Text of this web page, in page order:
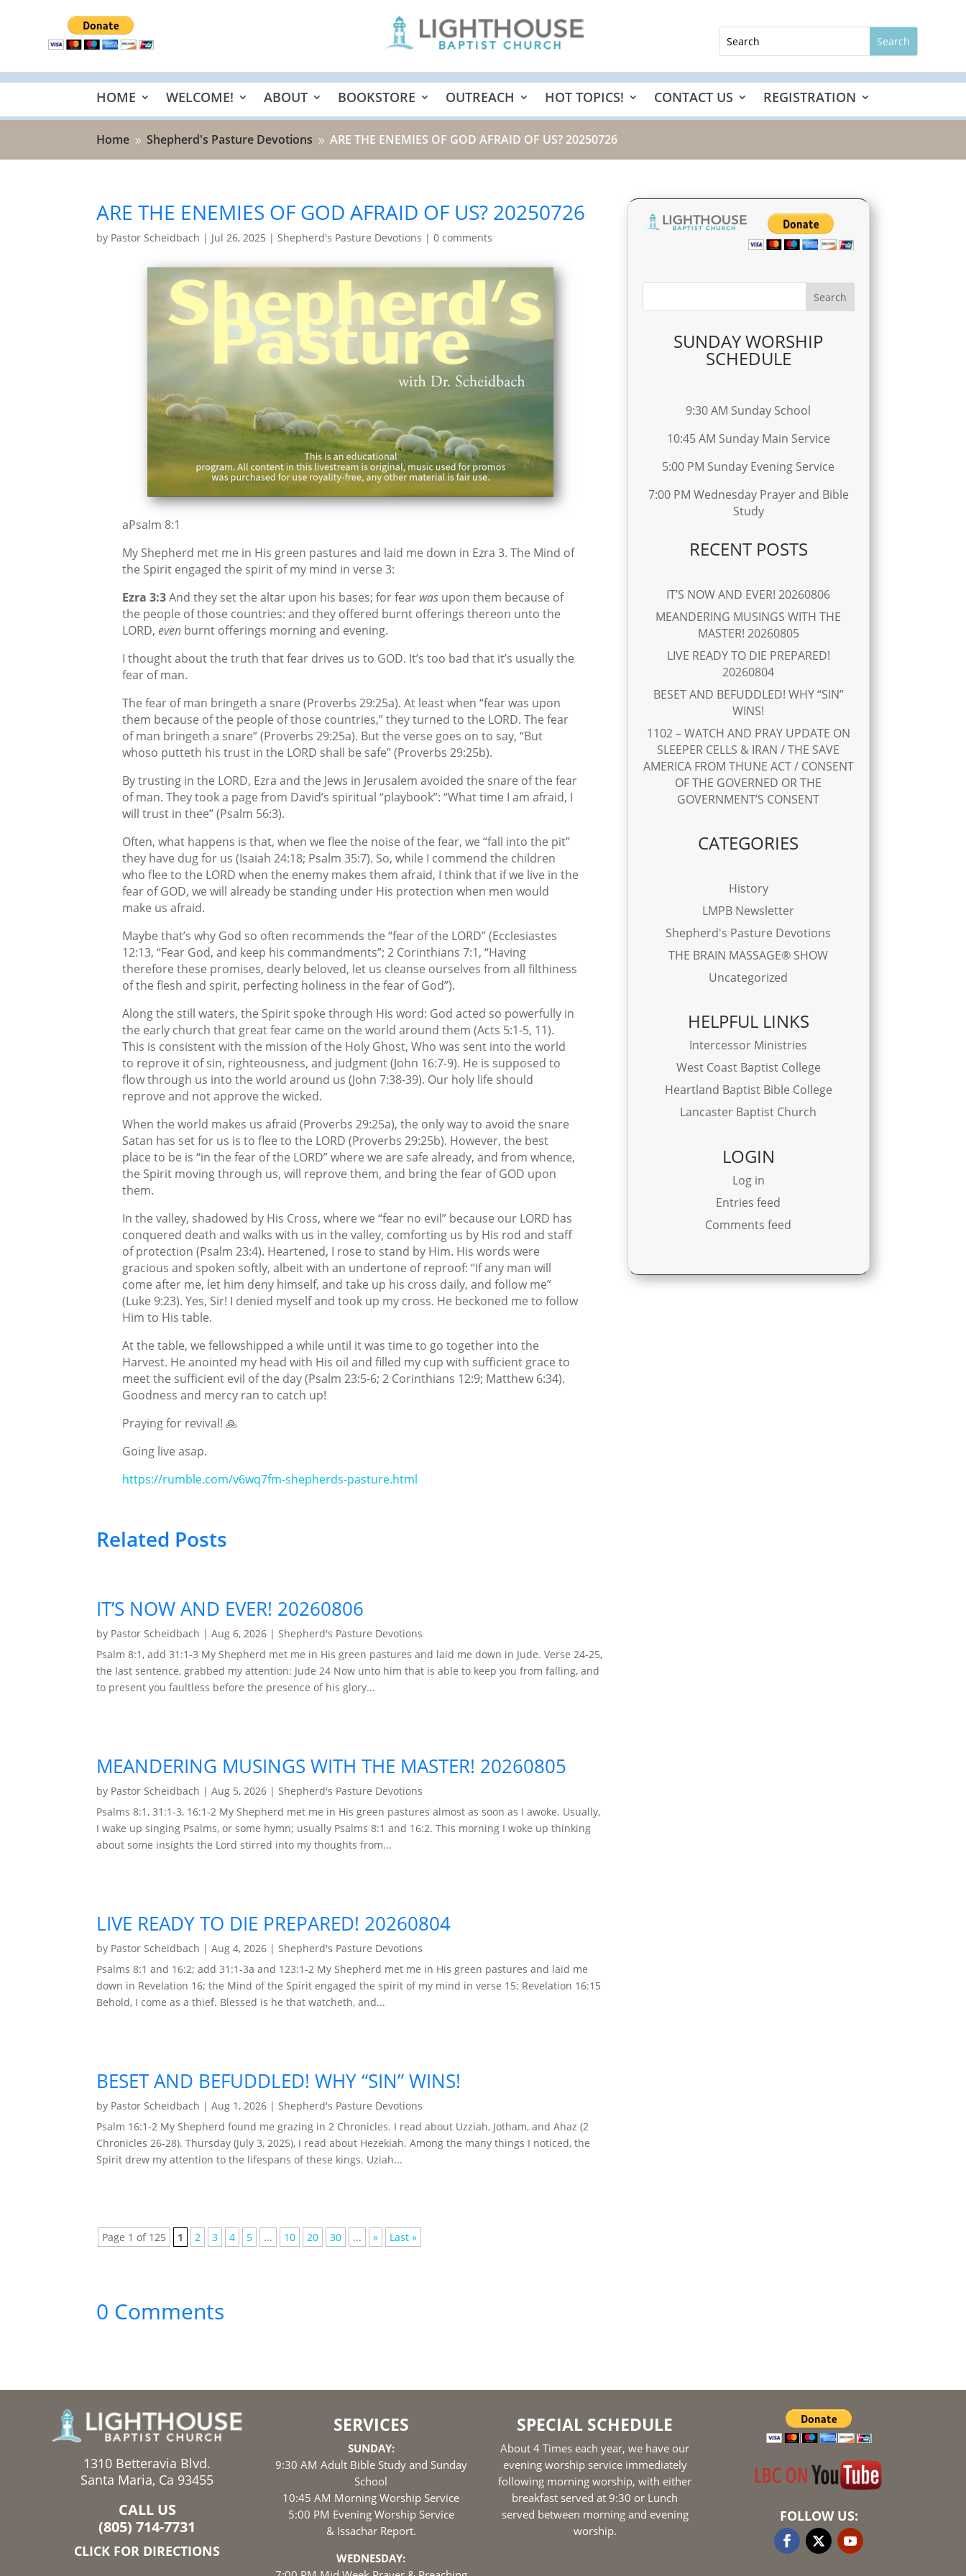
HOME WELCOME! ABOUT BOOKSTORE OUTREACH HOT TOPICS! CONTACT US REGISTRATION
Home 9 Shepherd's Pasture Devotions 9 ARE THE ENEMIES OF GOD AFRAID OF US? 20250726
ARE THE ENEMIES OF GOD AFRAID OF US? 20250726
by Pastor Scheidbach | Jul 26, 2025 | Shepherd's Pasture Devotions |0 comments
aPsalm 8:1
My Shepherd met me in His green pastures and laid me down in Ezra 3. The Mind of
the Spirit engaged the spirit of my mind in verse 3:
Ezra 3:3And they set the altar upon his bases; for fearwasupon them because of
the people of those countries: and they offered burnt offerings thereon unto the
LORD, evenburnt offerings morning and evening.
I thought about the truth that fear drives us to GOD. It’s too bad that it’s usually the
fear of man.
The fear of man bringeth a snare (Proverbs 29:25a). At least when “fear was upon
them because of the people of those countries,” they turned to the LORD. The fear
of man bringeth a snare” (Proverbs 29:25a). But the verse goes on to say, “But
whoso putteth his trust in the LORD shall be safe” (Proverbs 29:25b).
By trusting in the LORD, Ezra and the Jews in Jerusalem avoided the snare of the fear
of man. They took a page from David’s spiritual “playbook”: “What time I am afraid, I
will trust in thee” (Psalm 56:3).
Often, what happens is that, when we flee the noise of the fear, we “fall into the pit”
they have dug for us (Isaiah 24:18; Psalm 35:7). So, while I commend the children
who flee to the LORD when the enemy makes them afraid, I think that if we live in the
fear of GOD, we will already be standing under His protection when men would
make us afraid.
Maybe that’s why God so often recommends the “fear of the LORD” (Ecclesiastes
12:13, “Fear God, and keep his commandments”; 2 Corinthians 7:1, “Having
therefore these promises, dearly beloved, let us cleanse ourselves from all filthiness
of the flesh and spirit, perfecting holiness in the fear of God”).
Along the still waters, the Spirit spoke through His word: God acted so powerfully in
the early church that great fear came on the world around them (Acts 5:1-5, 11).
This is consistent with the mission of the Holy Ghost, Who was sent into the world
to reprove it of sin, righteousness, and judgment (John 16:7-9). He is supposed to
flow through us into the world around us (John 7:38-39). Our holy life should
reprove and not approve the wicked.
When the world makes us afraid (Proverbs 29:25a), the only way to avoid the snare
Satan has set for us is to flee to the LORD (Proverbs 29:25b). However, the best
place to be is “in the fear of the LORD” where we are safe already, and from whence,
the Spirit moving through us, will reprove them, and bring the fear of GOD upon
them.
In the valley, shadowed by His Cross, where we “fear no evil” because our LORD has
conquered death and walks with us in the valley, comforting us by His rod and staff
of protection (Psalm 23:4). Heartened, I rose to stand by Him. His words were
gracious and spoken softly, albeit with an undertone of reproof: “If any man will
come after me, let him deny himself, and take up his cross daily, and follow me”
(Luke 9:23). Yes, Sir! I denied myself and took up my cross. He beckoned me to follow
Him to His table.
At the table, we fellowshipped a while until it was time to go together into the
Harvest. He anointed my head with His oil and filled my cup with sufficient grace to
meet the sufficient evil of the day (Psalm 23:5-6; 2 Corinthians 12:9; Matthew 6:34).
Goodness and mercy ran to catch up!
Praying for revival! 🙏
Going live asap.
https://rumble.com/v6wq7fm-shepherds-pasture.html
Related Posts
IT’S NOW AND EVER! 20260806
by Pastor Scheidbach |Aug 6, 2026 | Shepherd's Pasture Devotions
Psalm 8:1, add 31:1-3 My Shepherd met me in His green pastures and laid me down in Jude. Verse 24-25,
the last sentence, grabbed my attention: Jude 24 Now unto him that is able to keep you from falling, and
to present you faultless before the presence of his glory...
MEANDERING MUSINGS WITH THE MASTER! 20260805
by Pastor Scheidbach |Aug 5, 2026 | Shepherd's Pasture Devotions
Psalms 8:1, 31:1-3, 16:1-2 My Shepherd met me in His green pastures almost as soon as I awoke. Usually,
I wake up singing Psalms, or some hymn; usually Psalms 8:1 and 16:2. This morning I woke up thinking
about some insights the Lord stirred into my thoughts from...
LIVE READY TO DIE PREPARED! 20260804
by Pastor Scheidbach |Aug 4, 2026 | Shepherd's Pasture Devotions
Psalms 8:1 and 16:2; add 31:1-3a and 123:1-2 My Shepherd met me in His green pastures and laid me
down in Revelation 16; the Mind of the Spirit engaged the spirit of my mind in verse 15: Revelation 16:15
Behold, I come as a thief. Blessed is he that watcheth, and...
BESET AND BEFUDDLED! WHY “SIN” WINS!
by Pastor Scheidbach |Aug 1, 2026 | Shepherd's Pasture Devotions
Psalm 16:1-2 My Shepherd found me grazing in 2 Chronicles. I read about Uzziah, Jotham, and Ahaz (2
Chronicles 26-28). Thursday (July 3, 2025), I read about Hezekiah. Among the many things I noticed, the
Spirit drew my attention to the lifespans of these kings. Uziah...
Page 1 of 125 1 2 3 4 5 ... 10 20 30 ... » Last »
0 Comments
SUNDAY WORSHIP
SCHEDULE
9:30 AM Sunday School
10:45 AM Sunday Main Service
5:00 PM Sunday Evening Service
7:00 PM Wednesday Prayer and Bible
Study
RECENT POSTS
IT’S NOW AND EVER! 20260806
MEANDERING MUSINGS WITH THE
MASTER! 20260805
LIVE READY TO DIE PREPARED!
20260804
BESET AND BEFUDDLED! WHY “SIN”
WINS!
1102 – WATCH AND PRAY UPDATE ON
SLEEPER CELLS & IRAN / THE SAVE
AMERICA FROM THUNE ACT / CONSENT
OF THE GOVERNED OR THE
GOVERNMENT’S CONSENT
CATEGORIES
History
LMPB Newsletter
Shepherd's Pasture Devotions
THE BRAIN MASSAGE® SHOW
Uncategorized
HELPFUL LINKS
Intercessor Ministries
West Coast Baptist College
Heartland Baptist Bible College
Lancaster Baptist Church
LOGIN
Log in
Entries feed
Comments feed
1310 Betteravia Blvd.
Santa Maria, Ca 93455
CALL US
(805) 714-7731
CLICK FOR DIRECTIONS
SERVICES
SUNDAY:
9:30 AM Adult Bible Study and Sunday
School
10:45 AM Morning Worship Service
5:00 PM Evening Worship Service
& Issachar Report.
WEDNESDAY:
SPECIAL SCHEDULE
About 4 Times each year, we have our
evening worship service immediately
following morning worship, with either
breakfast served at 9:30 or Lunch
served between morning and evening
worship.
FOLLOW US: